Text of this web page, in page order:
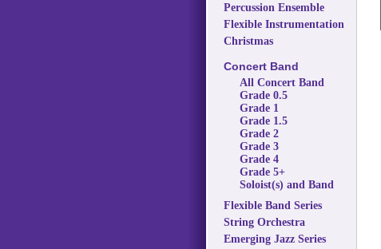
Percussion Ensemble
Flexible Instrumentation
Christmas
Concert Band
All Concert Band
Grade 0.5
Grade 1
Grade 1.5
Grade 2
Grade 3
Grade 4
Grade 5+
Soloist(s) and Band
Flexible Band Series
String Orchestra
Emerging Jazz Series